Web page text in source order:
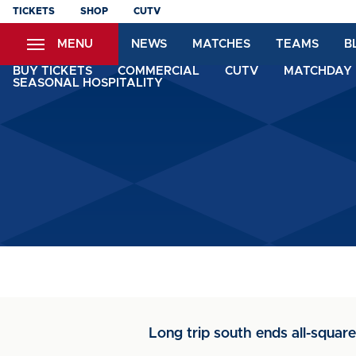
Skip
content
TICKETS SHOP CUTV
MENU NEWS MATCHES TEAMS
BUY TICKETS COMMERCIAL CUTV
SEASONAL HOSPITALITY
Long trip south ends all-